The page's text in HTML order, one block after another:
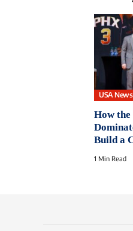
USA News
How the
Build a
1 Min Read